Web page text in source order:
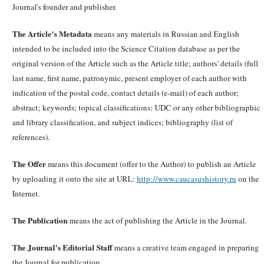
Journal's founder and publisher.
The Article's Metadata means any materials in Russian and English
intended to be included into the Science Citation database as per the
original version of the Article such as the Article title; authors' details (full
last name, first name, patronymic, present employer of each author with
indication of the postal code, contact details (e-mail) of each author;
abstract; keywords; topical classifications: UDC or any other bibliographic
and library classification, and subject indices; bibliography (list of
references).
The Offermeans this document (offer to the Author) to publish an Article
by uploading it onto the site at URL: http://www.caucasushistory.ru on the
Internet.
The Publicationmeans the act of publishing the Article in the Journal.
The Journal's Editorial Staffmeans a creative team engaged in preparing